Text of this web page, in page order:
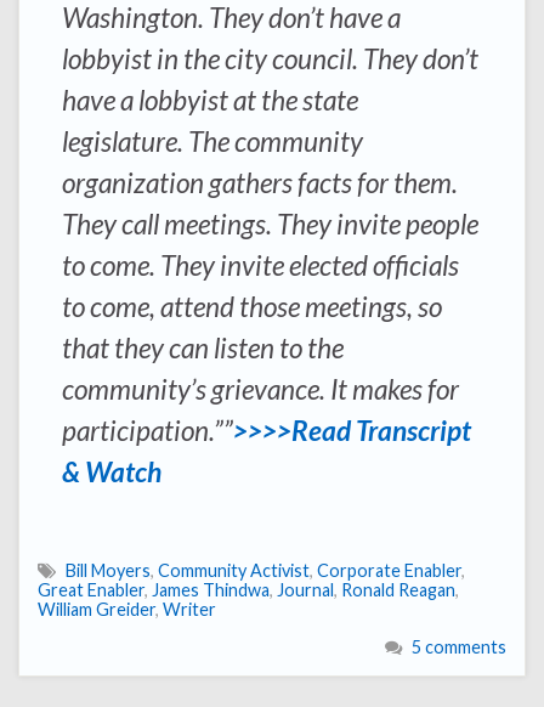
Washington. They don’t have a
lobbyist in the city council. They don’t
have a lobbyist at the state
legislature. The community
organization gathers facts for them.
They call meetings. They invite people
to come. They invite elected officials
to come, attend those meetings, so
that they can listen to the
community’s grievance. It makes for
participation.””>>>>Read Transcript
& Watch
Bill Moyers, Community Activist, Corporate Enabler,
Great Enabler, James Thindwa, Journal, Ronald Reagan,
William Greider, Writer
5 comments